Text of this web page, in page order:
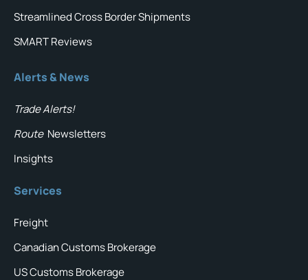
Streamlined Cross Border Shipments
SMART Reviews
Alerts & News
Trade Alerts!
Route Newsletters
Insights
Services
Freight
Canadian Customs Brokerage
US Customs Brokerage